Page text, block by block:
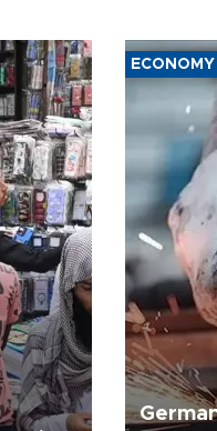
ECONOMY